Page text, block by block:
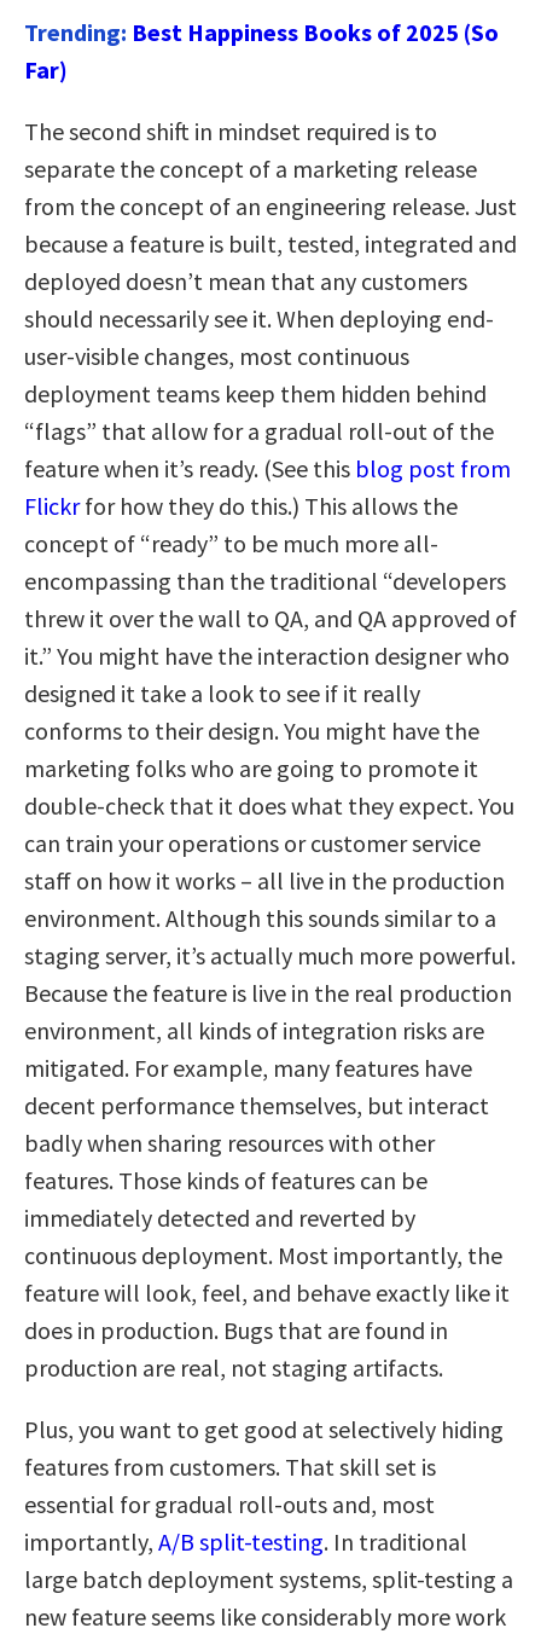
Trending: Best Happiness Books of 2025 (So
Far)
The second shift in mindset required is to
separate the concept of a marketing release
from the concept of an engineering release. Just
because a feature is built, tested, integrated and
deployed doesn’t mean that any customers
should necessarily see it. When deploying end-
user-visible changes, most continuous
deployment teams keep them hidden behind
“flags” that allow for a gradual roll-out of the
feature when it’s ready. (See this blog post from
Flickrfor how they do this.) This allows the
concept of “ready” to be much more all-
encompassing than the traditional “developers
threw it over the wall to QA, and QA approved of
it.” You might have the interaction designer who
designed it take a look to see if it really
conforms to their design. You might have the
marketing folks who are going to promote it
double-check that it does what they expect. You
can train your operations or customer service
staff on how it works – all live in the production
environment. Although this sounds similar to a
staging server, it’s actually much more powerful.
Because the feature is live in the real production
environment, all kinds of integration risks are
mitigated. For example, many features have
decent performance themselves, but interact
badly when sharing resources with other
features. Those kinds of features can be
immediately detected and reverted by
continuous deployment. Most importantly, the
feature will look, feel, and behave exactly like it
does in production. Bugs that are found in
production are real, not staging artifacts.
Plus, you want to get good at selectively hiding
features from customers. That skill set is
essential for gradual roll-outs and, most
importantly, A/B split-testing. In traditional
large batch deployment systems, split-testing a
new feature seems like considerably more work